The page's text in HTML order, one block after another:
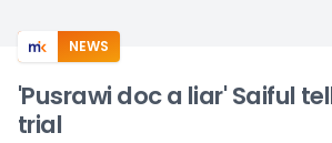
NEWS
'Pusrawi doc a liar' Saiful
trial